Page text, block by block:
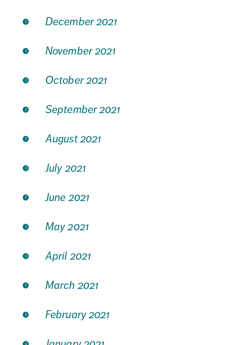
December 2021
November 2021
October 2021
September 2021
August 2021
July 2021
June 2021
May 2021
April 2021
March 2021
February 2021